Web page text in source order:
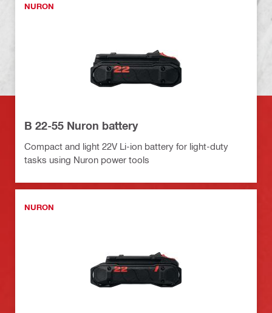
NURON
B 22-55 Nuron battery
Compact and light 22V Li-ion battery for light-duty
tasks using Nuron power tools
NURON